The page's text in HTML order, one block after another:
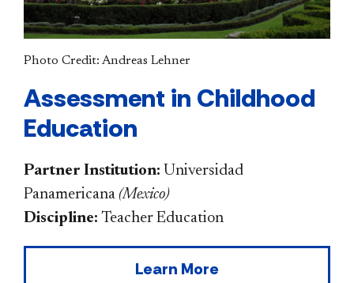
Photo Credit: Andreas Lehner
Assessment in Childhood
Education
Partner Institution: Universidad
Panamericana (Mexico)
Discipline: Teacher Education
Learn More